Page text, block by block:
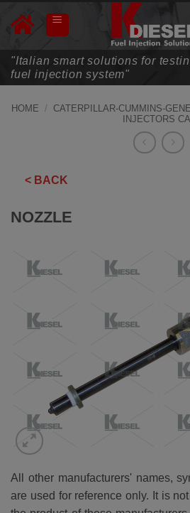
"Italian smart solutions for
fuel injection system"
HOME / CATERPILLAR-CUMMINS-
INJECTORS
< BACK
NOZZLE
All other manufacturers' names,
are used for reference only. It is